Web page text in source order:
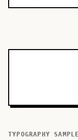
TYPOGRAPHY